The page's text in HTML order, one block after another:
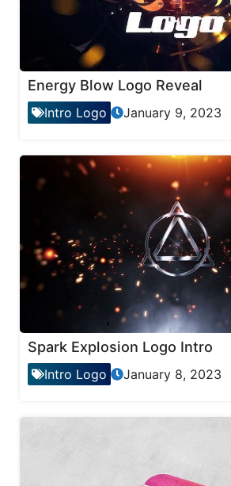
Energy Blow Logo Reveal
Intro Logo January 9, 2023
Spark Explosion Logo Intro
Intro Logo January 8, 2023